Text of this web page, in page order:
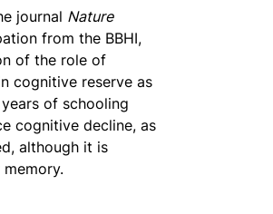
journal Nature
from the BBHI,
of the role of
cognitive reserve as
of schooling
cognitive decline, as
although it is